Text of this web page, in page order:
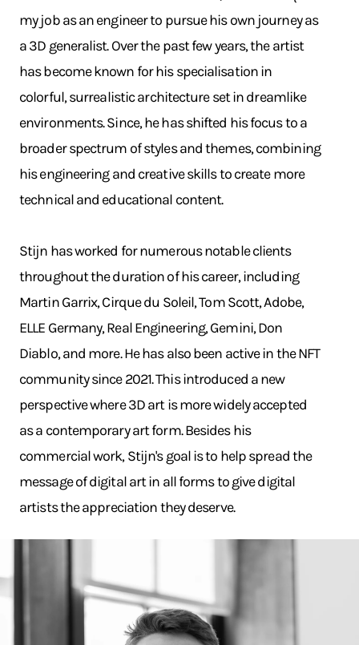
my job as an engineer to pursue his own journey as
a 3D generalist. Over the past few years, the artist
has become known for his specialisation in
colorful, surrealistic architecture set in dreamlike
environments. Since, he has shifted his focus to a
broader spectrum of styles and themes, combining
his engineering and creative skills to create more
technical and educational content.
Stijn has worked for numerous notable clients
throughout the duration of his career, including
Martin Garrix, Cirque du Soleil, Tom Scott, Adobe,
ELLE Germany, Real Engineering, Gemini, Don
Diablo, and more. He has also been active in the NFT
community since 2021. This introduced a new
perspective where 3D art is more widely accepted
as a contemporary art form. Besides his
commercial work, Stijn's goal is to help spread the
message of digital art in all forms to give digital
artists the appreciation they deserve.